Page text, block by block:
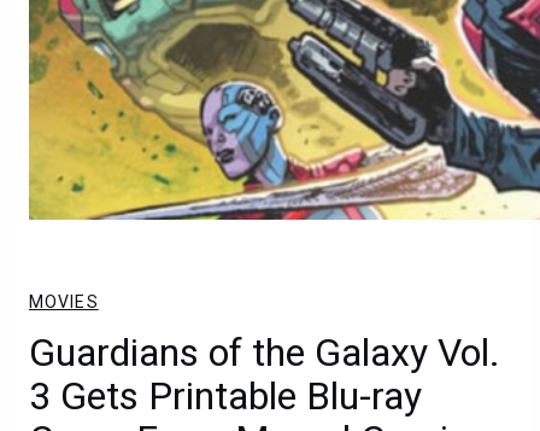
MOVIES
Guardians of the Galaxy Vol.
3 Gets Printable Blu-ray